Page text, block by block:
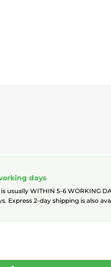
days
usually WITHIN 5-6 WORKING
Express 2-day shipping is also